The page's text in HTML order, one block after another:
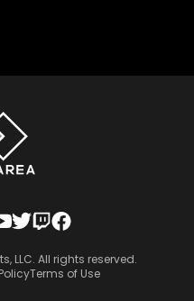
LLC. All rights reserved.
Terms of Use